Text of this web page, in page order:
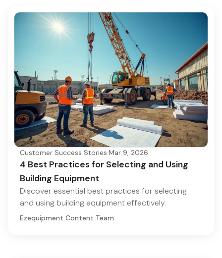
Customer Success Stories·Mar 9, 2026
4 Best Practices for Selecting and Using
Building Equipment
Discover essential best practices for selecting
and using building equipment effectively.
Ezequipment Content Team